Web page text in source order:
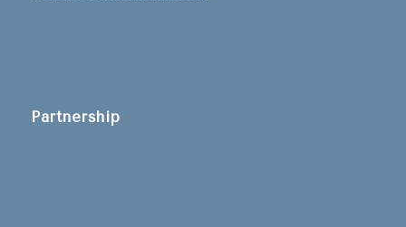
Partnership